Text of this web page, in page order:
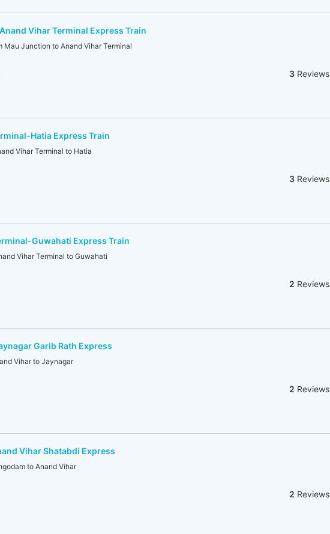
Vihar Terminal Express Train
Mau Junction to Anand Vihar Terminal
3 Reviews
Hatia Express Train
Vihar Terminal to Hatia
3 Reviews
Guwahati Express Train
Vihar Terminal to Guwahati
2 Reviews
Garib Rath Express
Vihar to Jaynagar
2 Reviews
Vihar Shatabdi Express
to Anand Vihar
2 Reviews